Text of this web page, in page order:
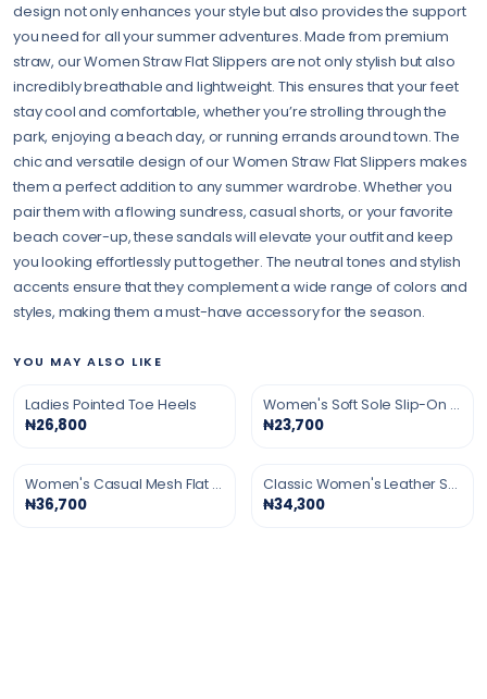
design not only enhances your style but also provides the support
you need for all your summer adventures. Made from premium
straw, our Women Straw Flat Slippers are not only stylish but also
incredibly breathable and lightweight. This ensures that your feet
stay cool and comfortable, whether you’re strolling through the
park, enjoying a beach day, or running errands around town. The
chic and versatile design of our Women Straw Flat Slippers makes
them a perfect addition to any summer wardrobe. Whether you
pair them with a flowing sundress, casual shorts, or your favorite
beach cover-up, these sandals will elevate your outfit and keep
you looking effortlessly put together. The neutral tones and stylish
accents ensure that they complement a wide range of colors and
styles, making them a must-have accessory for the season.
YOU MAY ALSO LIKE
Ladies Pointed Toe Heels
₦26,800
Women's Soft Sole Slip-On Shoes
₦23,700
Women's Casual Mesh Flat Shoes
₦36,700
Classic Women's Leather Shoes
₦34,300